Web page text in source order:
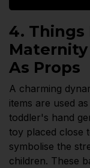
4. Things
As Props
A charming
items are used
toddler's hand
toy placed close
symbolise the
children. These